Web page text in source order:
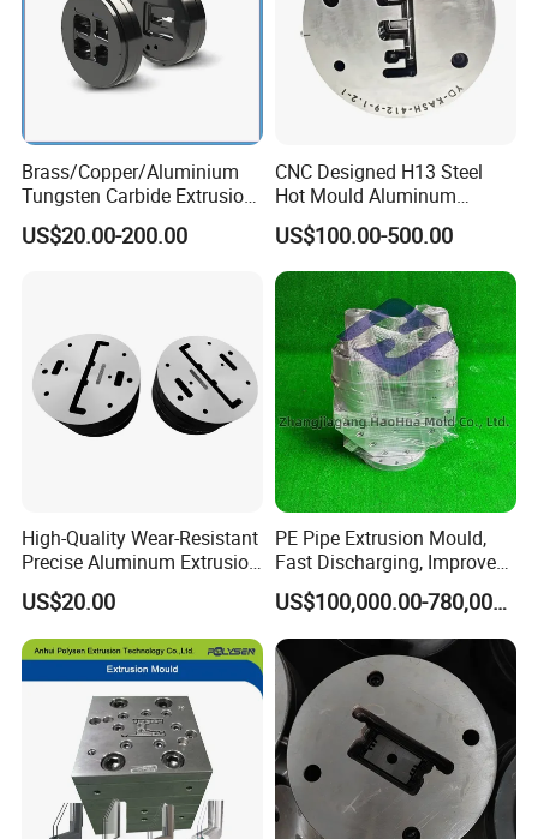
Brass/Copper/Aluminium
Tungsten Carbide Extrusion
US$20.00-200.00
CNC Designed H13 Steel
Hot Mould Aluminum
Extrusion Dies for Extruding
Aluminium Profiles
US$100.00-500.00
High-Quality Wear-Resistant
Precise Aluminum Extrusion
Die for Door and Window
Profiles
US$20.00
PE Pipe Extrusion Mould,
Fast Discharging, Improved
Production Efficiency.
US$100,000.00-780,000.00